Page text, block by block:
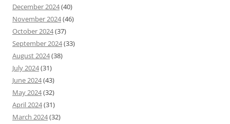
December 2024(40)
November 2024(46)
October 2024(37)
September 2024(33)
August 2024(38)
July 2024(31)
June 2024(43)
May 2024(32)
April 2024(31)
March 2024(32)